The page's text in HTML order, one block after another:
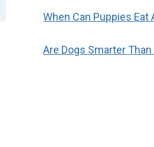
When Can Puppies Eat
Are Dogs Smarter Than